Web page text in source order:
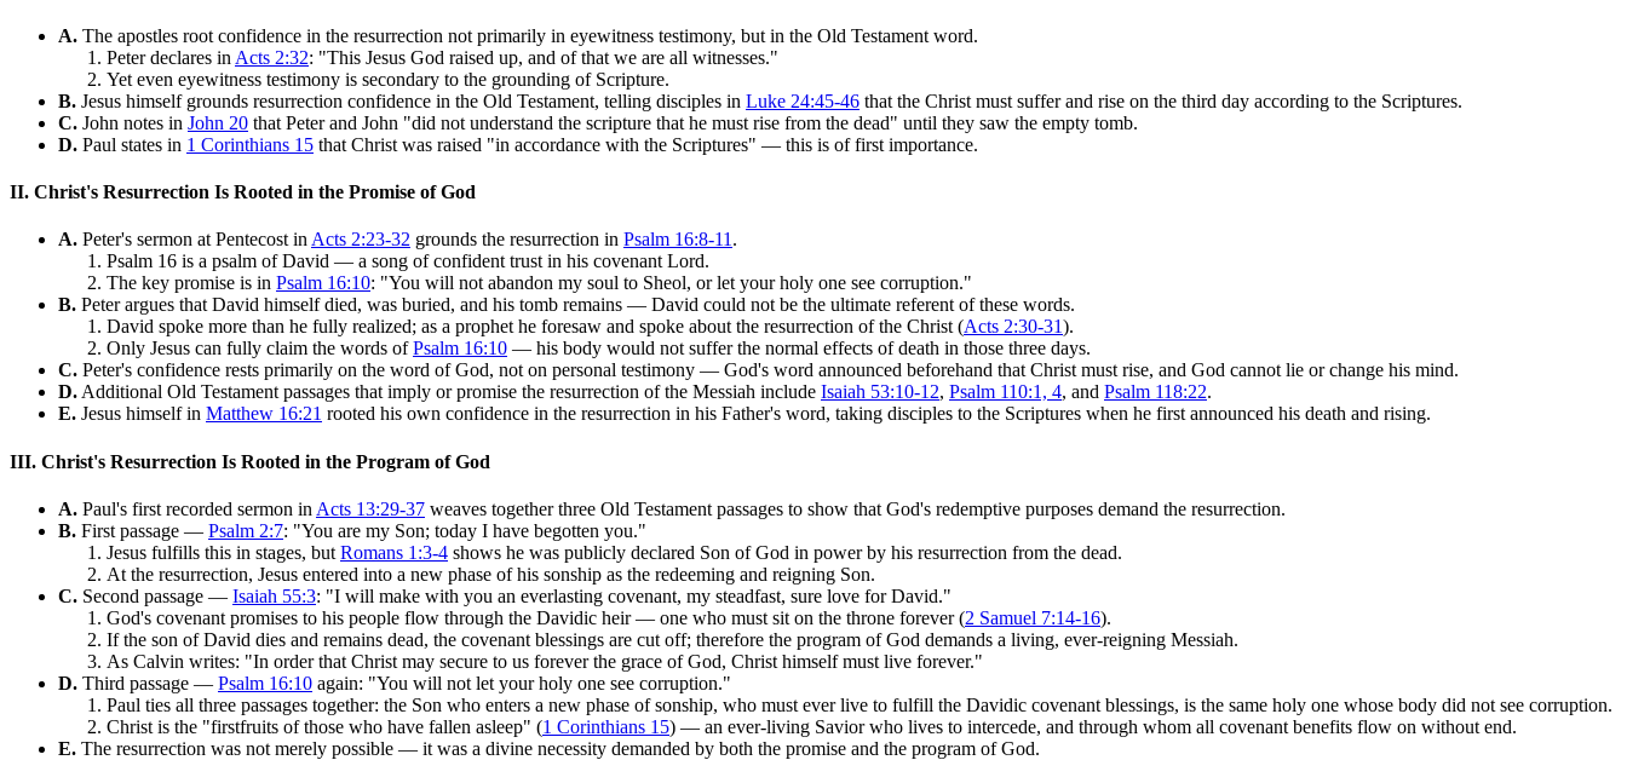
A. The apostles root confidence in the resurrection not primarily in eyewitness testimony, but in the Old Testament word.
Peter declares in Acts 2:32: "This Jesus God raised up, and of that we are all witnesses."
Yet even eyewitness testimony is secondary to the grounding of Scripture.
B. Jesus himself grounds resurrection confidence in the Old Testament, telling disciples in Luke 24:45-46 that the Christ must suffer and rise on the third day according to the Scriptures.
C. John notes in John 20 that Peter and John "did not understand the scripture that he must rise from the dead" until they saw the empty tomb.
D. Paul states in 1 Corinthians 15 that Christ was raised "in accordance with the Scriptures" — this is of first importance.
II. Christ's Resurrection Is Rooted in the Promise of God
A. Peter's sermon at Pentecost in Acts 2:23-32 grounds the resurrection in Psalm 16:8-11 .
Psalm 16 is a psalm of David — a song of confident trust in his covenant Lord.
The key promise is in Psalm 16:10: "You will not abandon my soul to Sheol, or let your holy one see corruption."
B. Peter argues that David himself died, was buried, and his tomb remains — David could not be the ultimate referent of these words.
David spoke more than he fully realized; as a prophet he foresaw and spoke about the resurrection of the Christ (Acts 2:30-31).
Only Jesus can fully claim the words ofPsalm 16:10 — his body would not suffer the normal effects of death in those three days.
C. Peter's confidence rests primarily on the word of God, not on personal testimony — God's word announced beforehand that Christ must rise, and God cannot lie or change his mind.
D. Additional Old Testament passages that imply or promise the resurrection of the Messiah include Isaiah 53:10-12, Psalm 110:1, 4, and Psalm 118:22.
E. Jesus himself in Matthew 16:21 rooted his own confidence in the resurrection in his Father's word, taking disciples to the Scriptures when he first announced his death and rising.
III. Christ's Resurrection Is Rooted in the Program of God
A. Paul's first recorded sermon in Acts 13:29-37 weaves together three Old Testament passages to show that God's redemptive purposes demand the resurrection.
B. First passage — Psalm 2:7: "You are my Son; today I have begotten you."
Jesus fulfills this in stages, but Romans 1:3-4 shows he was publicly declared Son of God in power by his resurrection from the dead.
At the resurrection, Jesus entered into a new phase of his sonship as the redeeming and reigning Son.
C. Second passage — Isaiah 55:3: "I will make with you an everlasting covenant, my steadfast, sure love for David."
God's covenant promises to his people flow through the Davidic heir — one who must sit on the throne forever (2 Samuel 7:14-16).
If the son of David dies and remains dead, the covenant blessings are cut off; therefore the program of God demands a living, ever-reigning Messiah.
As Calvin writes: "In order that Christ may secure to us forever the grace of God, Christ himself must live forever."
D. Third passage — Psalm 16:10 again: "You will not let your holy one see corruption."
Paul ties all three passages together: the Son who enters a new phase of sonship, who must ever live to fulfill the Davidic covenant blessings, is the same holy one whose body did not see corruption.
Christ is the "firstfruits of those who have fallen asleep" (1 Corinthians 15) — an ever-living Savior who lives to intercede, and through whom all covenant benefits flow on without end.
E. The resurrection was not merely possible — it was a divine necessity demanded by both the promise and the program of God.